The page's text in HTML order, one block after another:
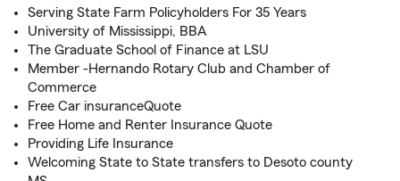
Serving State Farm Policyholders For 35 Years
University of Mississippi, BBA
The Graduate School of Finance at LSU
Member -Hernando Rotary Club and Chamber of
Commerce
Free Car insuranceQuote
Free Home and Renter Insurance Quote
Providing Life Insurance
Welcoming State to State transfers to Desoto county